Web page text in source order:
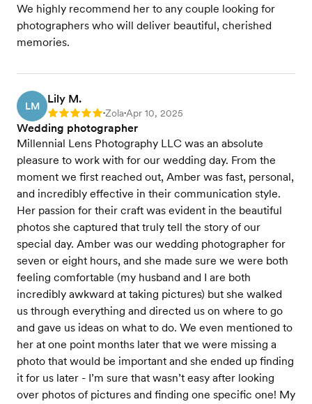
We highly recommend her to any couple looking for
photographers who will deliver beautiful, cherished
memories.
LM
Lily M.
Rating: 5 •Zola•Apr 10, 2025
Wedding photographer
Millennial Lens Photography LLC was an absolute
pleasure to work with for our wedding day. From the
moment we first reached out, Amber was fast, personal,
and incredibly effective in their communication style.
Her passion for their craft was evident in the beautiful
photos she captured that truly tell the story of our
special day. Amber was our wedding photographer for
seven or eight hours, and she made sure we were both
feeling comfortable (my husband and I are both
incredibly awkward at taking pictures) but she walked
us through everything and directed us on where to go
and gave us ideas on what to do. We even mentioned to
her at one point months later that we were missing a
photo that would be important and she ended up finding
it for us later - I’m sure that wasn’t easy after looking
over photos of pictures and finding one specific one! My